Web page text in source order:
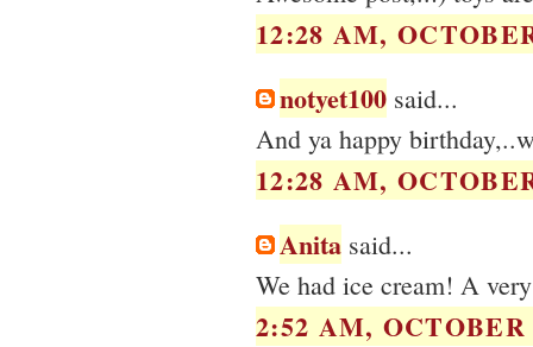
12:28 AM,
notyet100 said...
And ya happy
12:28 AM,
Anita said...
We had ice cream! A
2:52 AM, OCTOBER